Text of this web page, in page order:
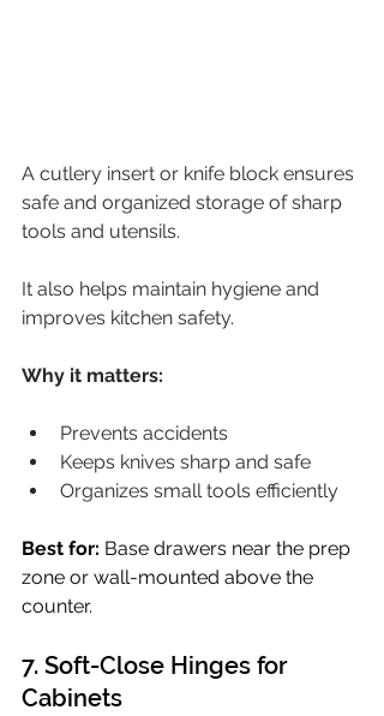
A cutlery insert or knife block ensures
safe and organized storage of sharp
tools and utensils.
It also helps maintain hygiene and
improves kitchen safety.
Why it matters:
Prevents accidents
Keeps knives sharp and safe
Organizes small tools efficiently
Best for: Base drawers near the prep
zone or wall-mounted above the
counter.
7. Soft-Close Hinges for
Cabinets